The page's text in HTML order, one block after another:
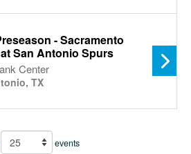
- Sacramento
San Antonio Spurs
Center
TX
events